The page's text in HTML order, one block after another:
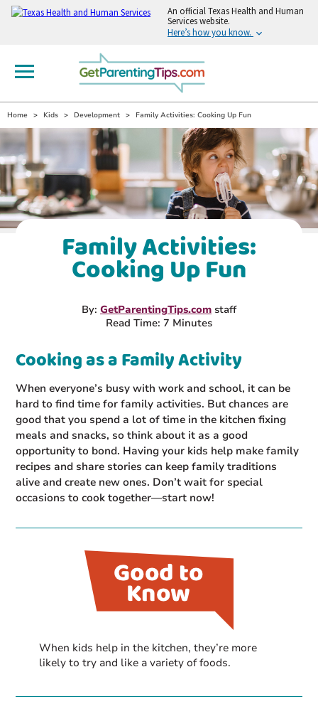
An official Texas Health and Human
Services website.
Here’s how you know.
Home Kids Development Family Activities: Cooking Up Fun
Family Activities:
Cooking Up Fun
By: GetParentingTips.com staff
Read Time: 7 Minutes
Cooking as a Family Activity
When everyone’s busy with work and school, it can be
hard to find time for family activities. But chances are
good that you spend a lot of time in the kitchen fixing
meals and snacks, so think about it as a good
opportunity to bond. Having your kids help make family
recipes and share stories can keep family traditions
alive and create new ones. Don’t wait for special
occasions to cook together—start now!
When kids help in the kitchen, they’re more
likely to try and like a variety of foods.